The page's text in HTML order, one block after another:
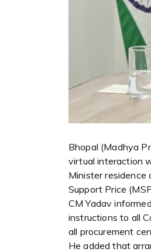
Bhopal (Madhya
virtual interaction
Minister residence
Support Price
CM Yadav
instructions to all
all procurement
He added that